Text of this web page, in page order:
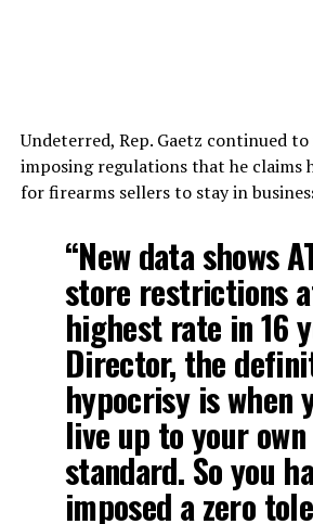
Undeterred, Rep. Gaetz continued
imposing regulations that he claims
for firearms sellers to stay in
“New data shows
store restrictions
highest rate in 16
Director, the
hypocrisy is when
live up to your own
standard. So you
imposed a zero